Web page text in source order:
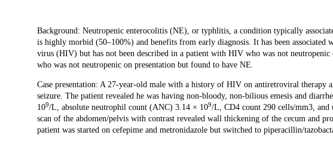
Description
Background: Neutropenic enterocolitis (NE), or typhlitis, a condition typically
is highly morbid (50–100%) and benefits from early diagnosis. It has been
virus (HIV) but has not been described in a patient with HIV who was not
who was not neutropenic on presentation but found to have NE.
Case presentation: A 27-year-old male with a history of HIV on antiretroviral therapy
seizure. The patient revealed he was having non-bloody, non-bilious emesis and
109/L, absolute neutrophil count (ANC) 3.14 × 109/L, CD4 count 290 cells/mm3, and
scan of the abdomen/pelvis with contrast revealed wall thickening of the cecum and
patient was started on cefepime and metronidazole but switched to piperacillin/